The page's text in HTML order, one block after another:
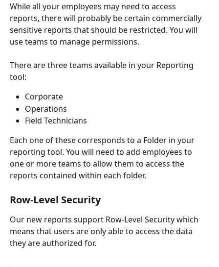
While all your employees may need to access
reports, there will probably be certain commercially
sensitive reports that should be restricted. You will
use teams to manage permissions.
There are three teams available in your Reporting
tool:
Corporate
Operations
Field Technicians
Each one of these corresponds to a Folder in your
reporting tool. You will need to add employees to
one or more teams to allow them to access the
reports contained within each folder.
Row-Level Security
Our new reports support Row-Level Security which
means that users are only able to access the data
they are authorized for.